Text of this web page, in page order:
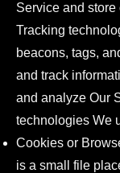
Service and
Tracking
beacons, tags,
and track
and analyze Our
technologies We
Cookies or
is a small file